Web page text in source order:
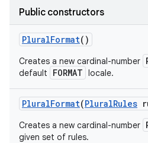
Public constructors
PluralFormat()
Creates a new cardinal-number
default
FORMAT locale.
PluralFormat(PluralRules
Creates a new cardinal-number
given set of rules.